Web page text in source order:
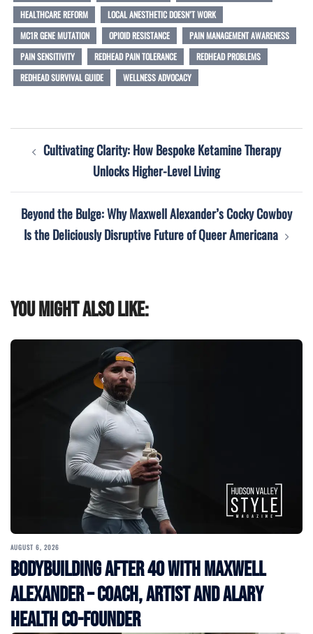
HEALTHCARE REFORM
LOCAL ANESTHETIC DOESN’T WORK
MC1R GENE MUTATION
OPIOID RESISTANCE
PAIN MANAGEMENT AWARENESS
PAIN SENSITIVITY
REDHEAD PAIN TOLERANCE
REDHEAD PROBLEMS
REDHEAD SURVIVAL GUIDE
WELLNESS ADVOCACY
Cultivating Clarity: How Bespoke Ketamine Therapy
Unlocks Higher-Level Living
Beyond the Bulge: Why Maxwell Alexander’s Cocky Cowboy
Is the Deliciously Disruptive Future of Queer Americana
You might also like:
AUGUST 6, 2026
Bodybuilding After 40 with Maxwell
Alexander – Coach, Artist and Alary
Health Co-Founder